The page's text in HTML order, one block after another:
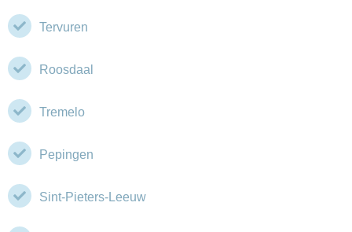
Tervuren
Roosdaal
Tremelo
Pepingen
Sint-Pieters-Leeuw